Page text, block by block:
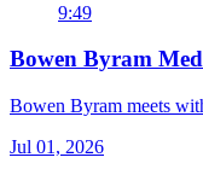
9:49
Bowen Byram
Bowen Byram meets
Jul 01, 2026